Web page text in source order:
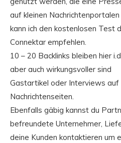
auf kleinen
kann ich den kostenlosen Test
Connektar empfehlen.
10 – 20 Backlinks bleiben hier
aber auch wirkungsvoller sind
Gastartikel oder Interviews auf
Nachrichtenseiten.
Ebenfalls gäbig kannst du
befreundete Unternehmer,
deine Kunden kontaktieren um